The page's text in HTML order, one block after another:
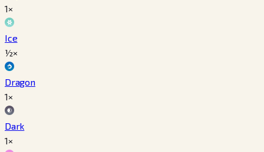
1×
Ice
½×
Dragon
1×
Dark
1×